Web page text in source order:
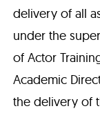
delivery of all
under the
of Actor
Academic
the delivery of